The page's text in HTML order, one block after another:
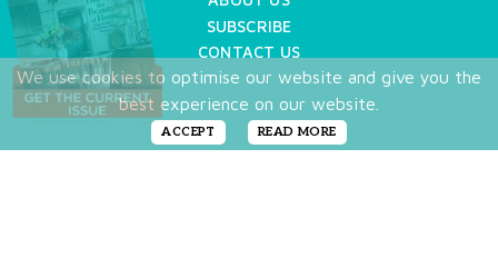
SUBSCRIBE
CONTACT US
TERMS OF USE
PRIVACY POLICY
FAQ
NEWSLETTER
We use cookies to optimise our website and give you the
best experience on our website.
ACCEPT READ MORE